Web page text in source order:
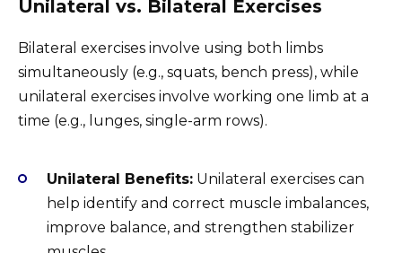
Unilateral vs. Bilateral Exercises
Bilateral exercises involve using both limbs
simultaneously (e.g., squats, bench press), while
unilateral exercises involve working one limb at a
time (e.g., lunges, single-arm rows).
Unilateral Benefits: Unilateral exercises can
help identify and correct muscle imbalances,
improve balance, and strengthen stabilizer